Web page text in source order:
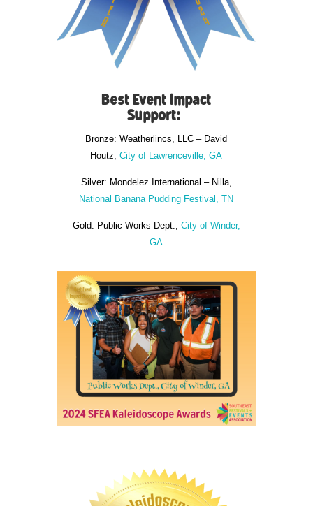
Best Event Impact
Support:
Bronze: Weatherlincs, LLC – David
Houtz,City of Lawrenceville, GA
Silver: Mondelez International – Nilla,
National Banana Pudding Festival, TN
Gold: Public Works Dept., City of Winder,
GA